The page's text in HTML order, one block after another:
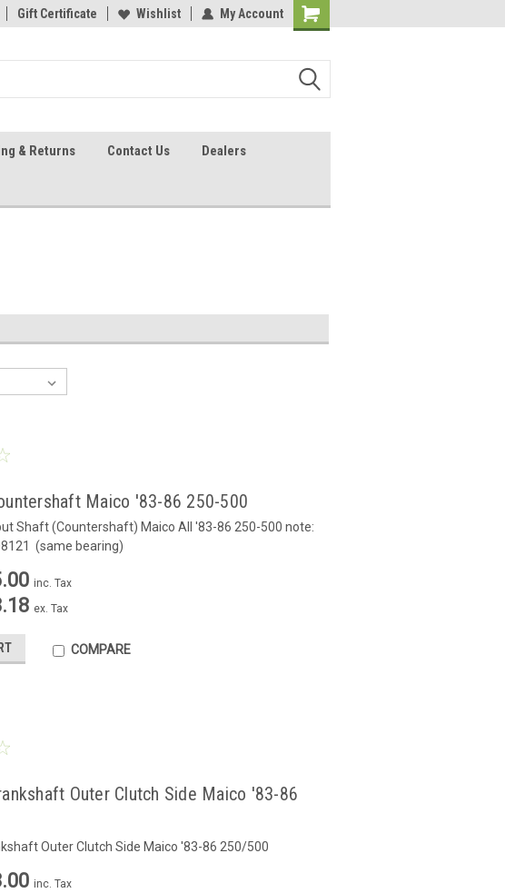
Parts
Welcome to the #2 Online Parts
Welcome to the #3 Online Parts
Gift Certificate Wishlist My Account
& Returns Contact Us Dealers
Maico '83-86 250-500
Shaft (Countershaft) Maico All '83-86 250-500 note:
(same bearing)
inc. Tax
ex. Tax
COMPARE
Outer Clutch Side Maico '83-86
Outer Clutch Side Maico '83-86 250/500
inc. Tax